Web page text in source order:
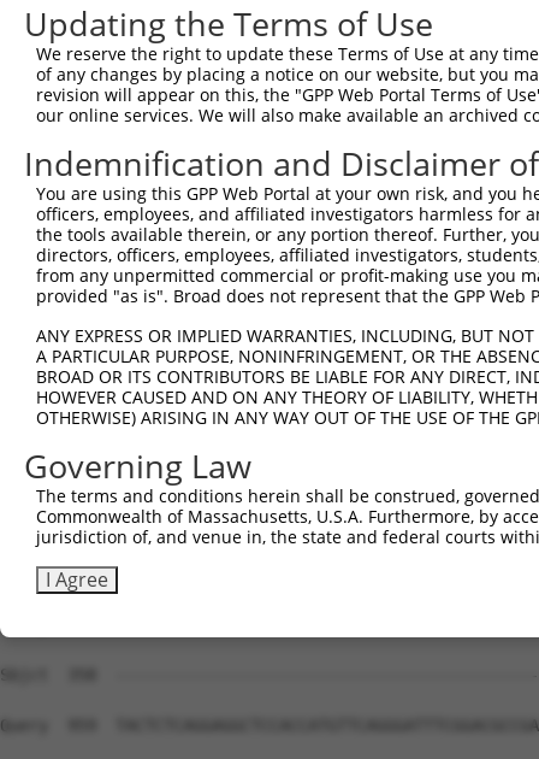
Query  441
|
Sbjct  352  G----
Query  515
Sbjct  358
Query  589
Sbjct  358
Sbjct  358
Query  737
Sbjct  358
Query  811
Sbjct  358
Sbjct  358
Query  959
Updating the Terms of Use
We reserve the right to update these Terms of Use at any
of any changes by placing a notice on our website, but you
revision will appear on this, the "GPP Web Portal Terms of
our online services. We will also make available an archived
Indemnification and Disclaimer
You are using this GPP Web Portal at your own risk, and
officers, employees, and affiliated investigators harmless for
the tools available therein, or any portion thereof. Further,
directors, officers, employees, affiliated investigators,
from any unpermitted commercial or profit-making use you
provided "as is". Broad does not represent that the GPP
ANY EXPRESS OR IMPLIED WARRANTIES, INCLUDING, BUT
A PARTICULAR PURPOSE, NONINFRINGEMENT, OR THE
BROAD OR ITS CONTRIBUTORS BE LIABLE FOR ANY DIRECT,
HOWEVER CAUSED AND ON ANY THEORY OF LIABILITY,
OTHERWISE) ARISING IN ANY WAY OUT OF THE USE OF THE
Governing Law
The terms and conditions herein shall be construed,
Commonwealth of Massachusetts, U.S.A. Furthermore, by
jurisdiction of, and venue in, the state and federal courts
I Agree